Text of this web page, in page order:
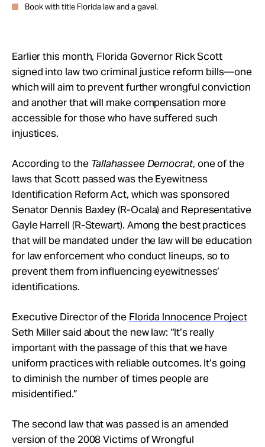
Book with title Florida law and a gavel.
Earlier this month, Florida Governor Rick Scott
signed into law two criminal justice reform bills—one
which will aim to prevent further wrongful conviction
and another that will make compensation more
accessible for those who have suffered such
injustices.
According to the Tallahassee Democrat, one of the
laws that Scott passed was the Eyewitness
Identification Reform Act, which was sponsored
Senator Dennis Baxley (R-Ocala) and Representative
Gayle Harrell (R-Stewart). Among the best practices
that will be mandated under the law will be education
for law enforcement who conduct lineups, so to
prevent them from influencing eyewitnesses’
identifications.
Executive Director of the Florida Innocence Project
Seth Miller said about the new law: “It’s really
important with the passage of this that we have
uniform practices with reliable outcomes. It’s going
to diminish the number of times people are
misidentified.”
The second law that was passed is an amended
version of the 2008 Victims of Wrongful